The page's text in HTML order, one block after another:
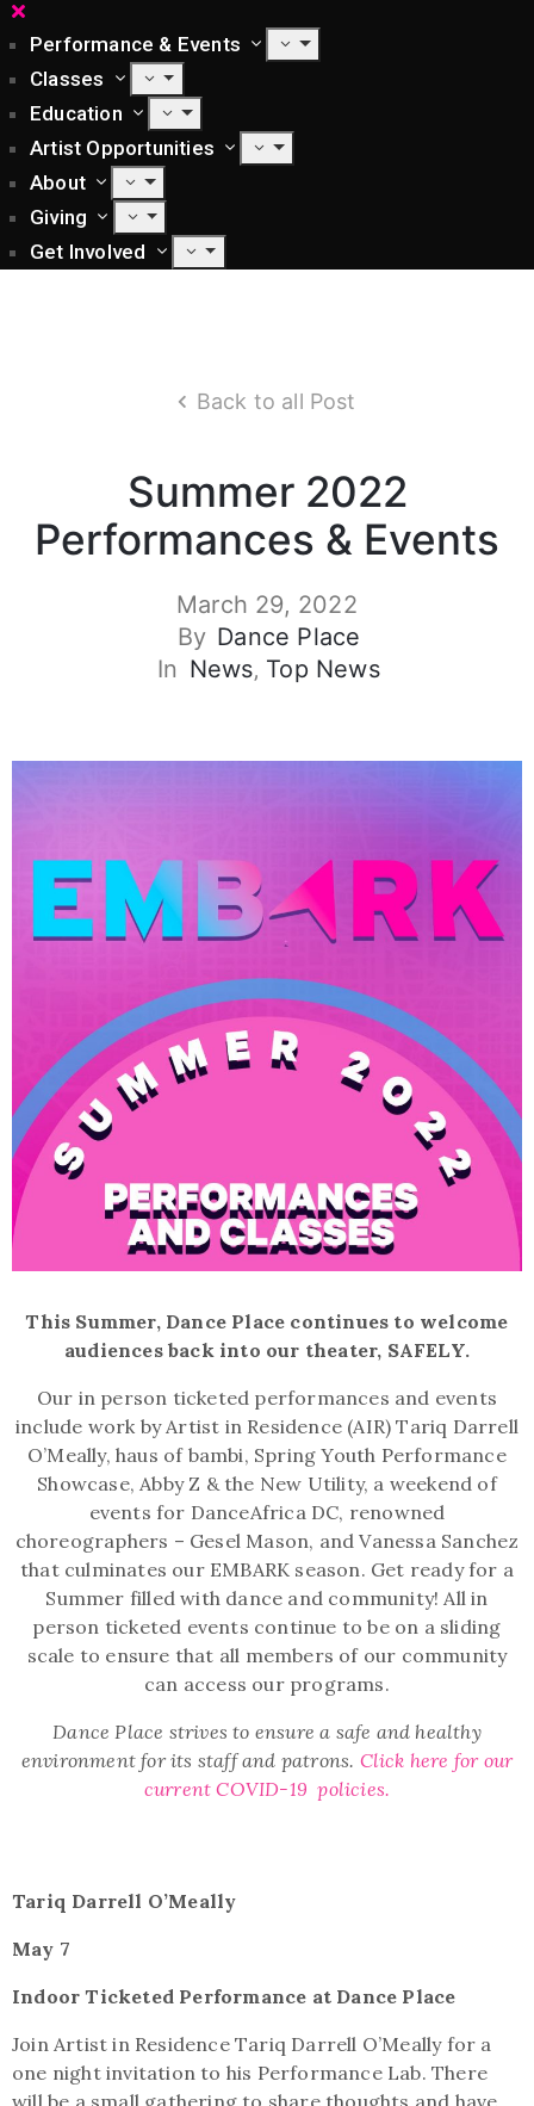
Performance & Events
Classes
Education
Artist Opportunities
About
Giving
Get Involved
Back to all Post
Summer 2022
Performances & Events
March 29, 2022
By Dance Place
In News‚ Top News
This Summer, Dance Place continues to welcome
audiences back into our theater, SAFELY.
Our in person ticketed performances and events
include work by Artist in Residence (AIR) Tariq Darrell
O’Meally, haus of bambi, Spring Youth Performance
Showcase, Abby Z & the New Utility, a weekend of
events for DanceAfrica DC, renowned
choreographers – Gesel Mason, and Vanessa Sanchez
that culminates our EMBARK season. Get ready for a
Summer filled with dance and community! All in
person ticketed events continue to be on a sliding
scale to ensure that all members of our community
can access our programs.
Dance Place strives to ensure a safe and healthy
environment for its staff and patrons. Click here for our
current COVID-19 policies.
Tariq Darrell O’Meally
May 7
Indoor Ticketed Performance at Dance Place
Join Artist in Residence Tariq Darrell O’Meally for a
one night invitation to his Performance Lab. There
will be a small gathering to share thoughts and have